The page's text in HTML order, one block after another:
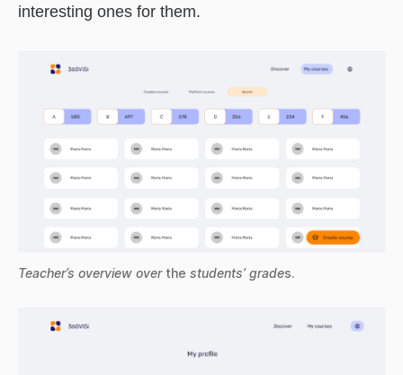
interesting ones for them.
Teacher’s overview overthe students’ grades.